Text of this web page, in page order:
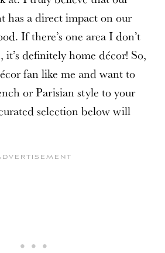
has a direct impact on our
If there’s one area I don’t
definitely home décor! So,
fan like me and want to
or Parisian style to your
selection below will